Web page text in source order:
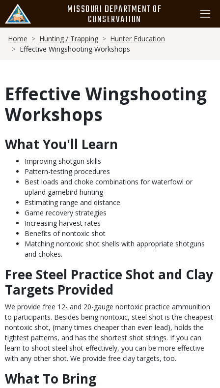
main
content
MISSOURI DEPARTMENT OF
CONSERVATION
Breadcrumb
Home Hunting / Trapping
Hunter Education
Effective Wingshooting Workshops
Effective Wingshooting
Workshops
Body
What You'll Learn
Improving shotgun skills
Pattern-testing procedures
Best loads and choke combinations for waterfowl or
upland gamebird hunting
Estimating range and distance
Game recovery strategies
Increasing harvest rates
Benefits of nontoxic shot
Matching nontoxic shot shells with appropriate shotguns
and chokes.
Free Steel Practice Shot and Clay
Targets Provided
We provide free 12- and 20-gauge nontoxic practice ammunition
to participants. Besides being nontoxic, steel shot is the cheapest
nontoxic shot, (many times cheaper than even lead), holds the
tightest patterns, and has the shortest shot strings. If you can
learn to shoot steel shot effectively, you can be more effective
with any other shot. We provide free clay targets, too.
What To Bring